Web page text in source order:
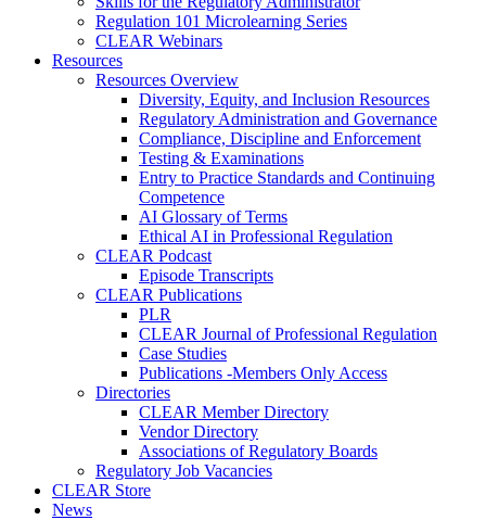
Regulation 101 Microlearning Series
CLEAR Webinars
Resources
Resources Overview
Diversity, Equity, and Inclusion Resources
Regulatory Administration and Governance
Compliance, Discipline and Enforcement
Testing & Examinations
Entry to Practice Standards and Continuing
Competence
AI Glossary of Terms
Ethical AI in Professional Regulation
CLEAR Podcast
Episode Transcripts
CLEAR Publications
PLR
CLEAR Journal of Professional Regulation
Case Studies
Publications -Members Only Access
Directories
CLEAR Member Directory
Vendor Directory
Associations of Regulatory Boards
Regulatory Job Vacancies
CLEAR Store
News